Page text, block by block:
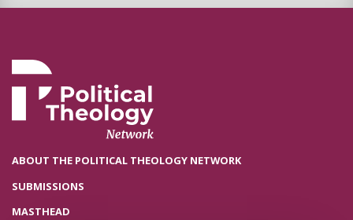
ABOUT THE POLITICAL THEOLOGY NETWORK
SUBMISSIONS
MASTHEAD